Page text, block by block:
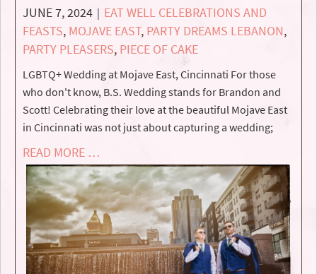
JUNE 7, 2024 | EAT WELL CELEBRATIONS AND
FEASTS, MOJAVE EAST, PARTY DREAMS LEBANON,
PARTY PLEASERS, PIECE OF CAKE
LGBTQ+ Wedding at Mojave East, Cincinnati For those
who don't know, B.S. Wedding stands for Brandon and
Scott! Celebrating their love at the beautiful Mojave East
in Cincinnati was not just about capturing a wedding;
READ MORE …